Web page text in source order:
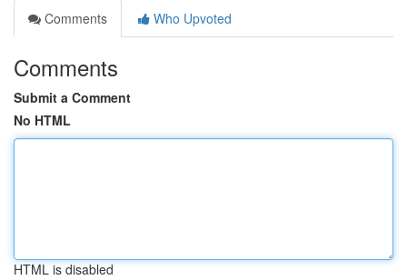
Comments
Who Upvoted
Comments
Submit a Comment
No HTML
HTML is disabled